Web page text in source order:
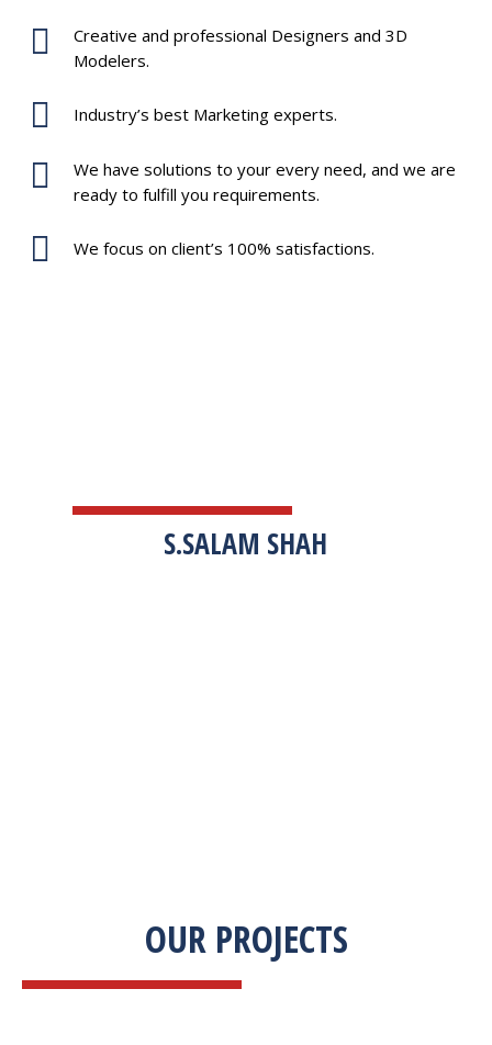
Creative and professional Designers and 3D
Modelers.
Industry’s best Marketing experts.
We have solutions to your every need, and we are
ready to fulfill you requirements.
We focus on client’s 100% satisfactions.
S.SALAM SHAH
OUR PROJECTS